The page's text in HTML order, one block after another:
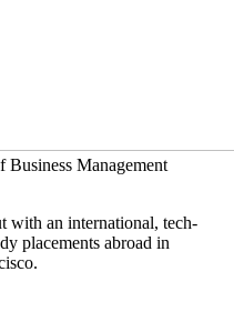
Management
with an international, tech-
placements abroad in